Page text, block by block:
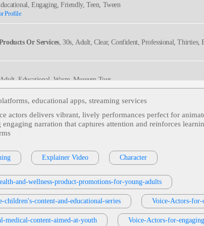
Engaging, Friendly, Teen, Tween
Profile
Or Services, 30s, Adult, Clear, Confident, Professional, Thirties,
Educational, Warm, Museum Tour
, Young Adult, Adult, Distribution Center, Employee Training,
Educational, Engaging, Informative
Conversational, Educational, Upbeat
educational apps, streaming services
actors delivers vibrant, lively performances perfect for
narration that captures attention and reinforces
Explainer Video Character
and-wellness-product-promotions-for-young-adults
content-and-educational-series Voice-Actors-for-
medical-content-aimed-at-youth Voice-Actors-for-